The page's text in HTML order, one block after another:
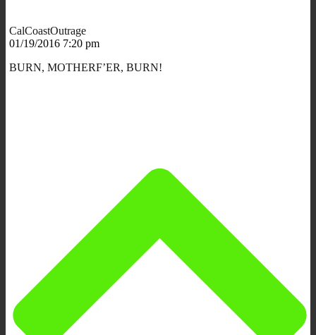
CalCoastOutrage
01/19/2016 7:20 pm
BURN, MOTHERF’ER, BURN!